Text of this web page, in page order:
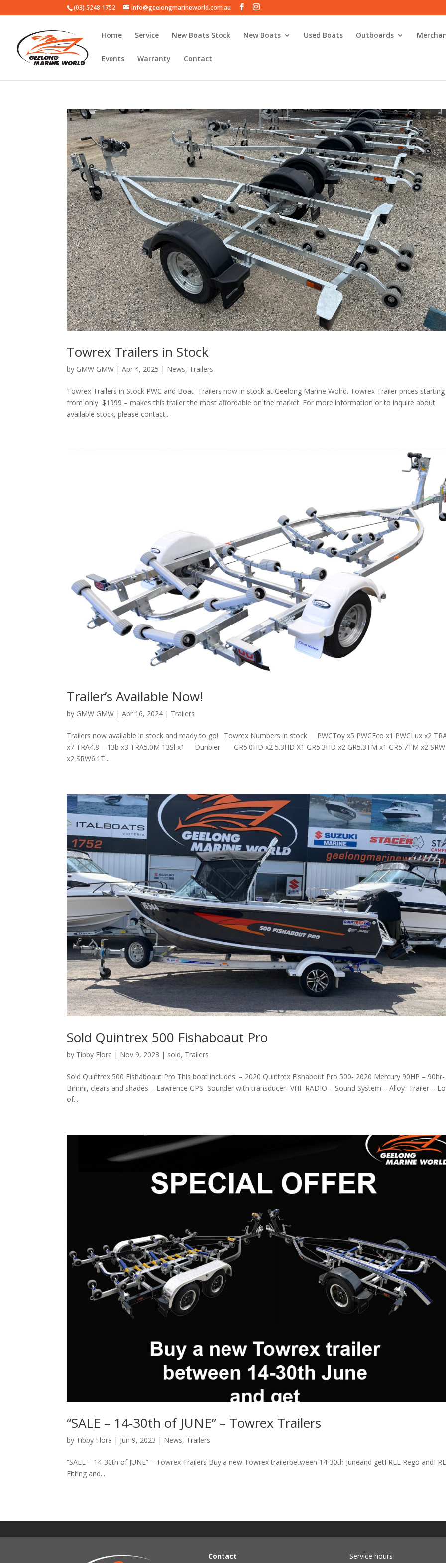
(03) 5248 1752 info@geelongmarineworld.com.au
Home Service New Boats Stock New Boats Used Boats Outboards
Events Warranty Contact
Towrex Trailers in Stock
by GMW GMW |Apr 4, 2025 | News, Trailers
Towrex Trailers in Stock PWC and Boat Trailers now in stock at Geelong Marine Wolrd. Towrex Trailer prices starting
from only $1999 – makes this trailer the most affordable on the market. For more information or to inquire about
available stock, please contact...
Trailer’s Available Now!
by GMW GMW |Apr 16, 2024 | Trailers
Trailers now available in stock and ready to go! Towrex Numbers in stock PWCToy x5 PWCEco x1 PWCLux x2
x7 TRA4.8 – 13b x3 TRA5.0M 13Sl x1 Dunbier GR5.0HD x2 5.3HD X1 GR5.3HD x2 GR5.3TM x1 GR5.7TM x2
x2 SRW6.1T...
Sold Quintrex 500 Fishaboaut Pro
by Tibby Flora | Nov 9, 2023 | sold, Trailers
Sold Quintrex 500 Fishaboaut Pro This boat includes: – 2020 Quintrex Fishabout Pro 500- 2020 Mercury 90HP – 90hr-
Bimini, clears and shades – Lawrence GPS Sounder with transducer- VHF RADIO – Sound System – Alloy Trailer –
of...
“SALE – 14-30th of JUNE” – Towrex Trailers
by Tibby Flora | Jun 9, 2023 | News, Trailers
“SALE – 14-30th of JUNE” – Towrex Trailers Buy a new Towrex trailerbetween 14-30th Juneand getFREE Rego
Fitting and...
Contact
Service hours